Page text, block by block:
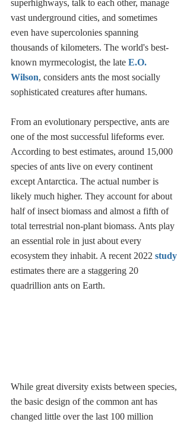
superhighways, talk to each other, manage
vast underground cities, and sometimes
even have supercolonies spanning
thousands of kilometers. The world's best-
known myrmecologist, the late E.O.
Wilson, considers ants the most socially
sophisticated creatures after humans.
From an evolutionary perspective, ants are
one of the most successful lifeforms ever.
According to best estimates, around 15,000
species of ants live on every continent
except Antarctica. The actual number is
likely much higher. They account for about
half of insect biomass and almost a fifth of
total terrestrial non-plant biomass. Ants play
an essential role in just about every
ecosystem they inhabit. A recent 2022 study
estimates there are a staggering 20
quadrillion ants on Earth.
While great diversity exists between species,
the basic design of the common ant has
changed little over the last 100 million